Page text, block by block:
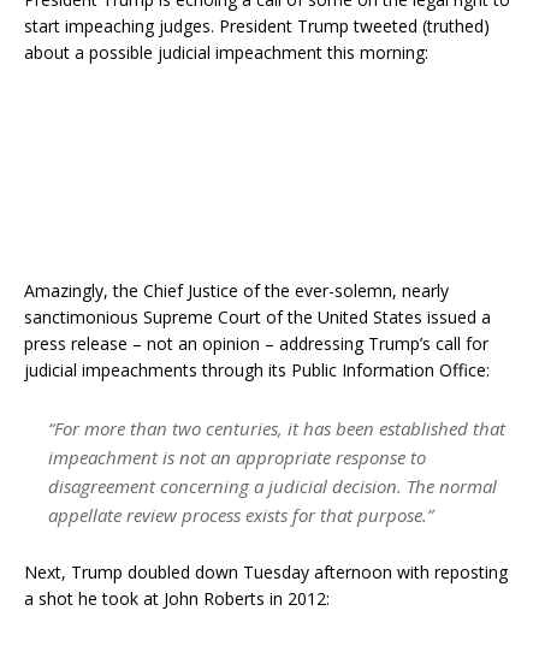
start impeaching judges. President Trump tweeted (truthed)
about a possible judicial impeachment this morning:
Amazingly, the Chief Justice of the ever-solemn, nearly
sanctimonious Supreme Court of the United States issued a
press release – not an opinion – addressing Trump’s call for
judicial impeachments through its Public Information Office:
“For more than two centuries, it has been established that
impeachment is not an appropriate response to
disagreement concerning a judicial decision. The normal
appellate review process exists for that purpose.”
Next, Trump doubled down Tuesday afternoon with reposting
a shot he took at John Roberts in 2012: